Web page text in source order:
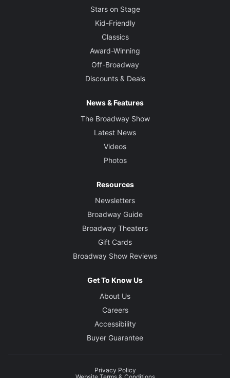
Stars on Stage
Kid-Friendly
Classics
Award-Winning
Off-Broadway
Discounts & Deals
News & Features
The Broadway Show
Latest News
Videos
Photos
Resources
Newsletters
Broadway Guide
Broadway Theaters
Gift Cards
Broadway Show Reviews
Get To Know Us
About Us
Careers
Accessibility
Buyer Guarantee
Privacy Policy